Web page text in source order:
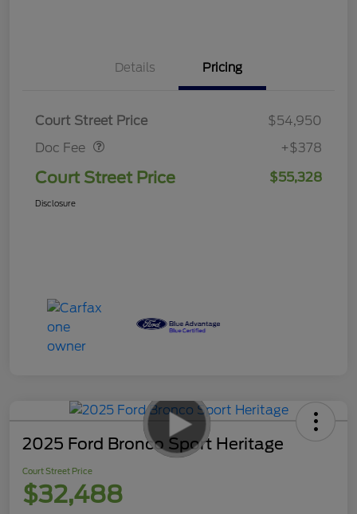
Details Pricing
Court Street Price
$54,950
Doc Fee
Doc Fee $378
+$378
Court Street Price $55,328
Disclosure
2025 Ford Bronco Sport Heritage
Court Street Price
$32,488